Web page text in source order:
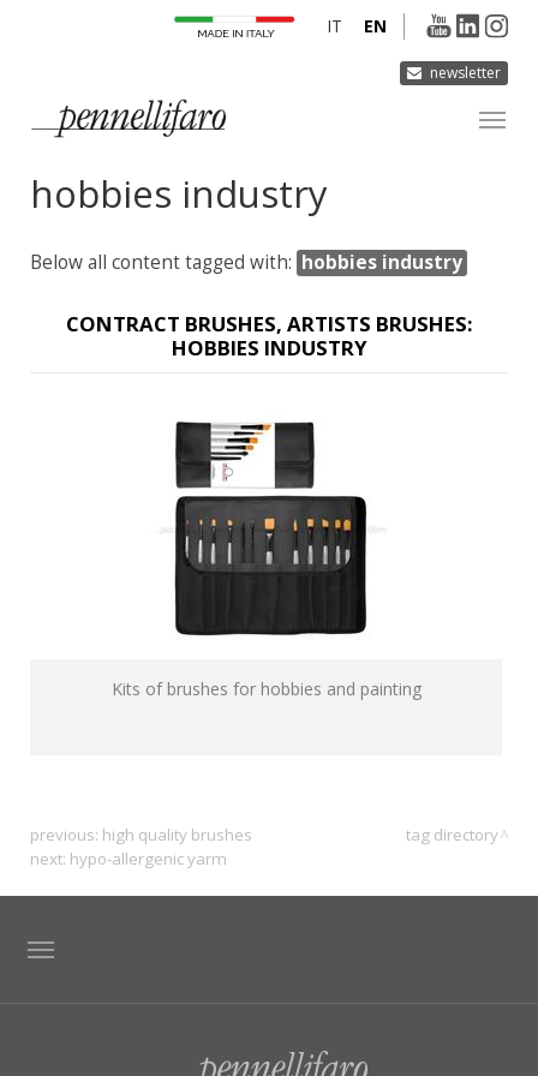
newsletter
EN
IT
COMPANY
INNOVATION
hobbies industry
Below all content tagged with: hobbies industry
CONTRACT BRUSHES, ARTISTS BRUSHES:
HOBBIES INDUSTRY
Kits of brushes for hobbies and painting
previous: high quality brushes
next: hypo-allergenic yarm
tag directory